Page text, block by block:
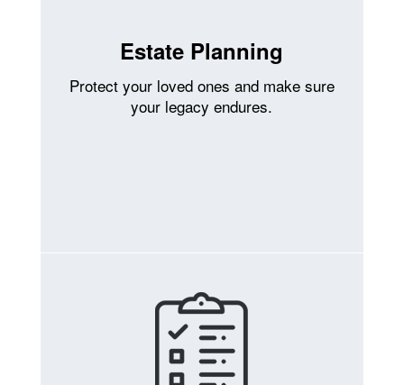
Estate Planning
Protect your loved ones and make sure
your legacy endures.